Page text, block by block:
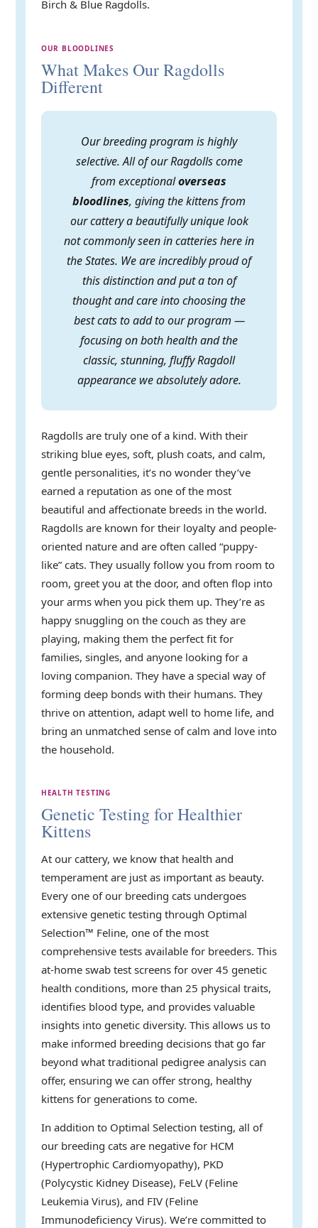
Birch & Blue Ragdolls.
OUR BLOODLINES
What Makes Our Ragdolls
Different
Our breeding program is highly
selective. All of our Ragdolls come
from exceptionaloverseas
bloodlines, giving the kittens from
our cattery a beautifully unique look
not commonly seen in catteries here in
the States. We are incredibly proud of
this distinction and put a ton of
thought and care into choosing the
best cats to add to our program —
focusing on both health and the
classic, stunning, fluffy Ragdoll
appearance we absolutely adore.
Ragdolls are truly one of a kind. With their
striking blue eyes, soft, plush coats, and calm,
gentle personalities, it’s no wonder they’ve
earned a reputation as one of the most
beautiful and affectionate breeds in the world.
Ragdolls are known for their loyalty and people-
oriented nature and are often called “puppy-
like” cats. They usually follow you from room to
room, greet you at the door, and often flop into
your arms when you pick them up. They’re as
happy snuggling on the couch as they are
playing, making them the perfect fit for
families, singles, and anyone looking for a
loving companion. They have a special way of
forming deep bonds with their humans. They
thrive on attention, adapt well to home life, and
bring an unmatched sense of calm and love into
the household.
HEALTH TESTING
Genetic Testing for Healthier
Kittens
At our cattery, we know that health and
temperament are just as important as beauty.
Every one of our breeding cats undergoes
extensive genetic testing through Optimal
Selection™ Feline, one of the most
comprehensive tests available for breeders. This
at-home swab test screens for over 45 genetic
health conditions, more than 25 physical traits,
identifies blood type, and provides valuable
insights into genetic diversity. This allows us to
make informed breeding decisions that go far
beyond what traditional pedigree analysis can
offer, ensuring we can offer strong, healthy
kittens for generations to come.
In addition to Optimal Selection testing, all of
our breeding cats are negative for HCM
(Hypertrophic Cardiomyopathy), PKD
(Polycystic Kidney Disease), FeLV (Feline
Leukemia Virus), and FIV (Feline
Immunodeficiency Virus). We’re committed to